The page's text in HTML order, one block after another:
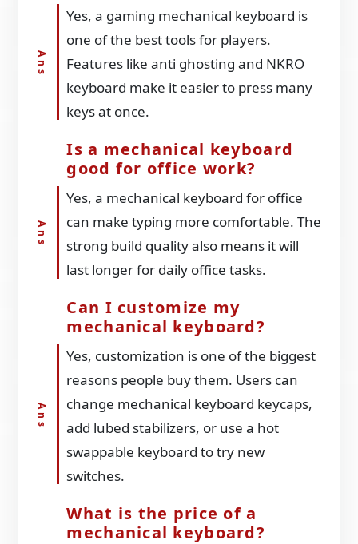
Yes, a gaming mechanical keyboard is
one of the best tools for players.
Features like anti ghosting and NKRO
keyboard make it easier to press many
keys at once.
Is a mechanical keyboard
good for office work?
Yes, a mechanical keyboard for office
can make typing more comfortable. The
strong build quality also means it will
last longer for daily office tasks.
Can I customize my
mechanical keyboard?
Yes, customization is one of the biggest
reasons people buy them. Users can
change mechanical keyboard keycaps,
add lubed stabilizers, or use a hot
swappable keyboard to try new
switches.
What is the price of a
mechanical keyboard?